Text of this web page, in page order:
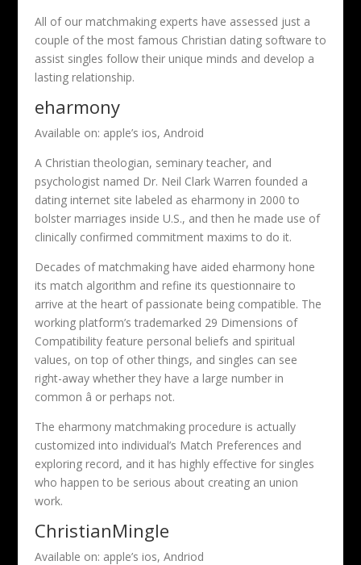
All of our matchmaking experts have assessed just a
couple of the most famous Christian dating software to
assist singles follow their unique minds and develop a
lasting relationship.
eharmony
Available on: apple’s ios, Android
A Christian theologian, seminary teacher, and
psychologist named Dr. Neil Clark Warren founded a
dating internet site labeled as eharmony in 2000 to
bolster marriages inside U.S., and then he made use of
clinically confirmed commitment maxims to do it.
Decades of matchmaking have aided eharmony hone
its match algorithm and refine its questionnaire to
arrive at the heart of passionate being compatible. The
working platform’s trademarked 29 Dimensions of
Compatibility feature personal beliefs and spiritual
values, on top of other things, and singles can see
right-away whether they have a large number in
common â or perhaps not.
The eharmony matchmaking procedure is actually
customized into individual’s Match Preferences and
exploring record, and it has highly effective for singles
who happen to be serious about creating an union
work.
ChristianMingle
Available on: apple’s ios, Andriod